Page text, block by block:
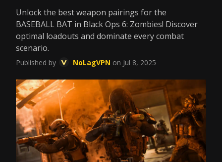
Unlock the best weapon pairings for the
BASEBALL BAT in Black Ops 6: Zombies! Discover
optimal loadouts and dominate every combat
scenario.
Published by NoLagVPN on Jul 8, 2025